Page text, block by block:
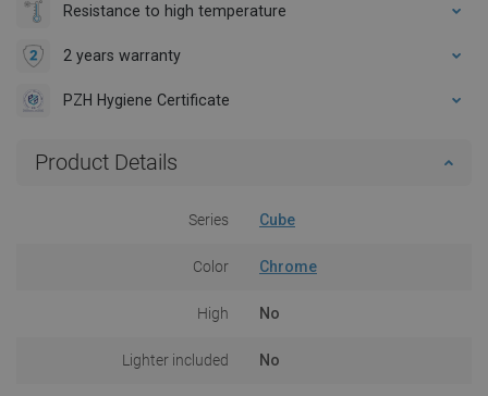
Resistance to high temperature
2 years warranty
PZH Hygiene Certificate
Product Details
Series Cube
Color Chrome
High No
Lighter included No